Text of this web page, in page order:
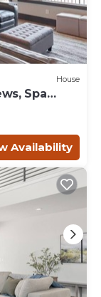
House
Spa
Availability